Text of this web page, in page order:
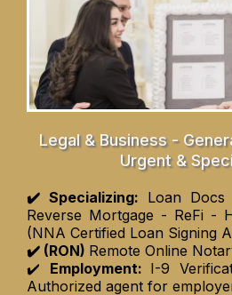
Legal & Business -
Urgent &
✔️ Specializing: Loan
Reverse Mortgage - ReFi -
(NNA Certified Loan Signing
✔️ (RON) Remote Online
✔️ Employment: I-9
Authorized agent for